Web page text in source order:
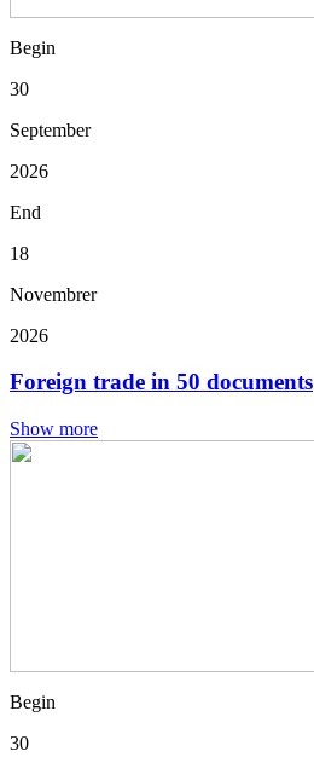
Begin
30
September
2026
End
18
Novembrer
2026
Foreign trade in 50 documents
Show more
Begin
30